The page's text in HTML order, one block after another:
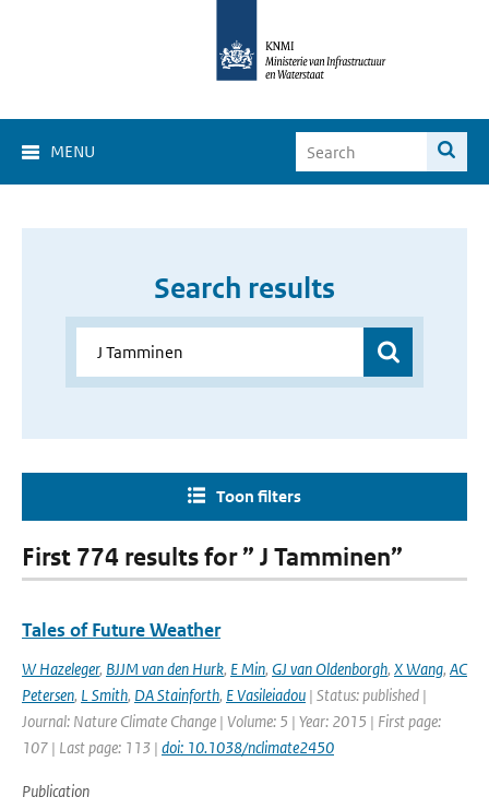
MENU
Search results
Toon filters
First 774 results for ” J Tamminen”
Tales of Future Weather
W Hazeleger, BJJM van den Hurk, E Min, GJ van Oldenborgh, X Wang, AC
Petersen, L Smith, DA Stainforth, E Vasileiadou | Status: published |
Journal: Nature Climate Change | Volume: 5 | Year: 2015 | First page:
107 | Last page: 113 | doi: 10.1038/nclimate2450
Publication